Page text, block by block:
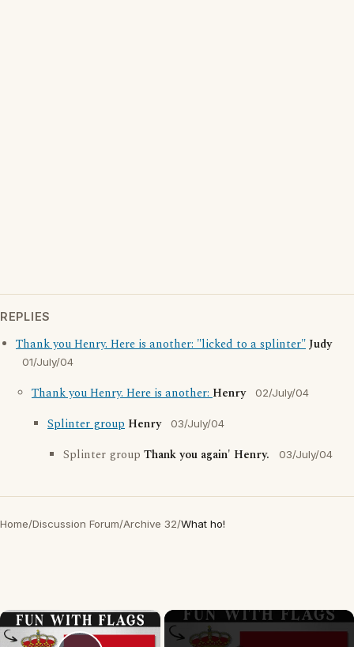
REPLIES
Thank you Henry. Here is another: "licked to a splinter"Judy
01/July/04
Thank you Henry. Here is another:Henry 02/July/04
Splinter group Henry 03/July/04
Splinter group Thank you again' Henry. 03/July/04
Home/Discussion Forum/Archive 32/What ho!
×